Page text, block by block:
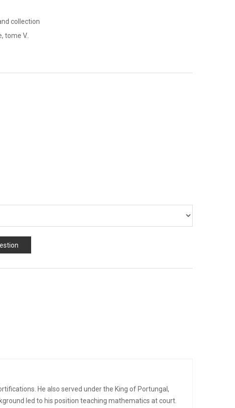
collection
tome V..
He also served under the King of Portungal,
led to his position teaching mathematics at court.